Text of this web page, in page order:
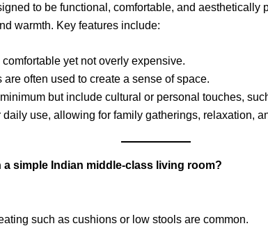
to be functional, comfortable, and
warmth. Key features include:
yet not overly expensive.
often used to create a sense of space.
but include cultural or personal touches,
use, allowing for family gatherings, relaxation,
simple Indian middle-class living room?
such as cushions or low stools are common.